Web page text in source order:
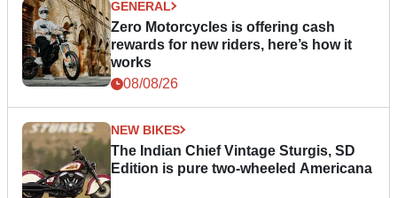
GENERAL
Zero Motorcycles is offering cash
rewards for new riders, here’s how it
works
08/08/26
NEW BIKES
The Indian Chief Vintage Sturgis, SD
Edition is pure two-wheeled Americana